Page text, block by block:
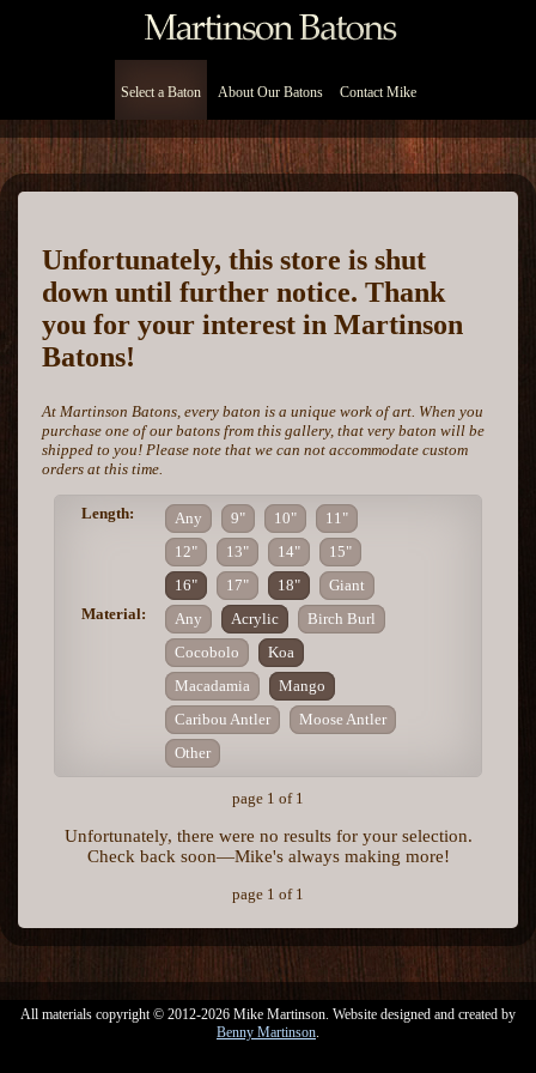
Select a Baton About Our Batons Contact Mike
Unfortunately, this store is shut
down until further notice. Thank
you for your interest in Martinson
Batons!
At Martinson Batons, every baton is a unique work of art. When you
purchase one of our batons from this gallery, that very baton will be
shipped to you! Please note that we can not accommodate custom
orders at this time.
Length: Any 9" 10"
11"
12"
13" 14"
15"
16"
17" 18"
Giant
Material:
Any Acrylic
Birch Burl
Cocobolo
Koa
Macadamia
Mango
Caribou Antler
Moose Antler
Other
page 1 of 1
Unfortunately, there were no results for your selection.
Check back soon—Mike's always making more!
page 1 of 1
All materials copyright © 2012-2026 Mike Martinson. Website designed and created by
Benny Martinson